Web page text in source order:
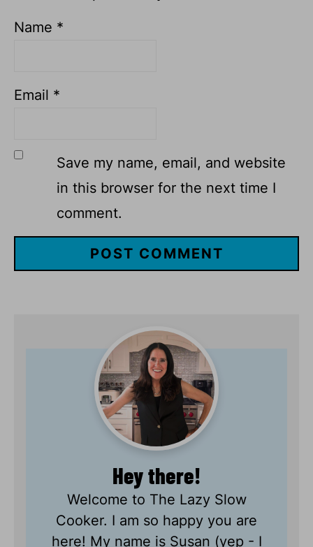
Name *
Email *
Save my name, email, and website
in this browser for the next time I
comment.
Hey there!
Welcome to The Lazy Slow
Cooker. I am so happy you are
here! My name is Susan (yep - I